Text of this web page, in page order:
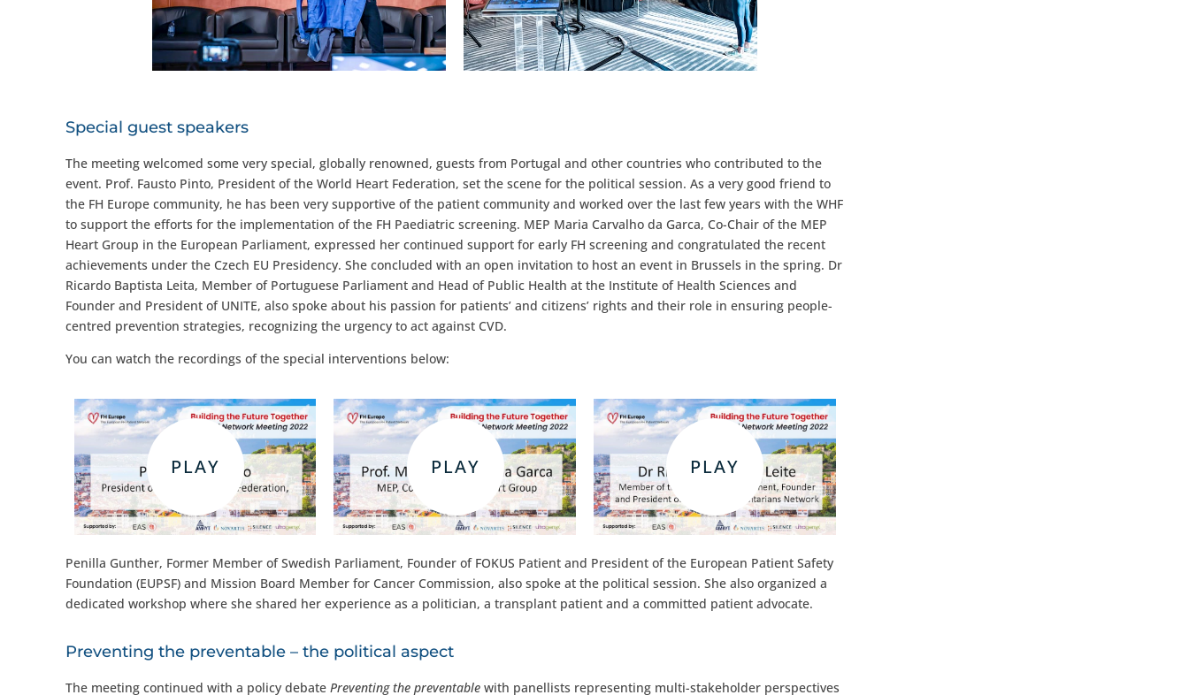
Special guest speakers
The meeting welcomed some very special, globally renowned, guests from Portugal and other countries who contributed to the
event. Prof. Fausto Pinto, President of the World Heart Federation, set the scene for the political session. As a very good friend to
the FH Europe community, he has been very supportive of the patient community and worked over the last few years with the WHF
to support the efforts for the implementation of the FH Paediatric screening. MEP Maria Carvalho da Garca, Co-Chair of the MEP
Heart Group in the European Parliament, expressed her continued support for early FH screening and congratulated the recent
achievements under the Czech EU Presidency. She concluded with an open invitation to host an event in Brussels in the spring. Dr
Ricardo Baptista Leita, Member of Portuguese Parliament and Head of Public Health at the Institute of Health Sciences and
Founder and President of UNITE, also spoke about his passion for patients’ and citizens’ rights and their role in ensuring people-
centred prevention strategies, recognizing the urgency to act against CVD.
You can watch the recordings of the special interventions below:
Penilla Gunther, Former Member of Swedish Parliament, Founder of FOKUS Patient and President of the European Patient Safety
Foundation (EUPSF) and Mission Board Member for Cancer Commission, also spoke at the political session. She also organized a
dedicated workshop where she shared her experience as a politician, a transplant patient and a committed patient advocate.
Preventing the preventable – the political aspect
The meeting continued with a policy debate Preventing the preventablewith panellists representing multi-stakeholder perspectives